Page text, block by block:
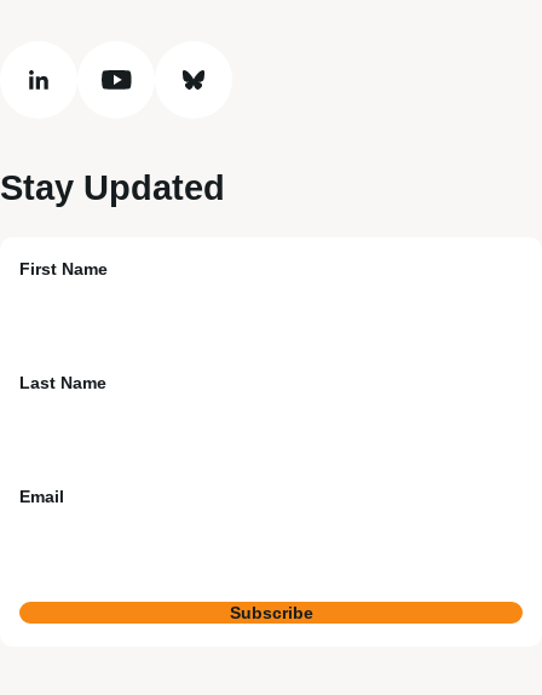
linkedin youtube bluesky
Stay Updated
First Name
Last Name
Email
Subscribe